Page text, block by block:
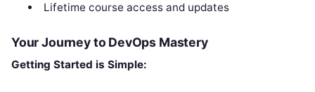
Lifetime course access and updates
Your Journey to DevOps Mastery
Getting Started is Simple: